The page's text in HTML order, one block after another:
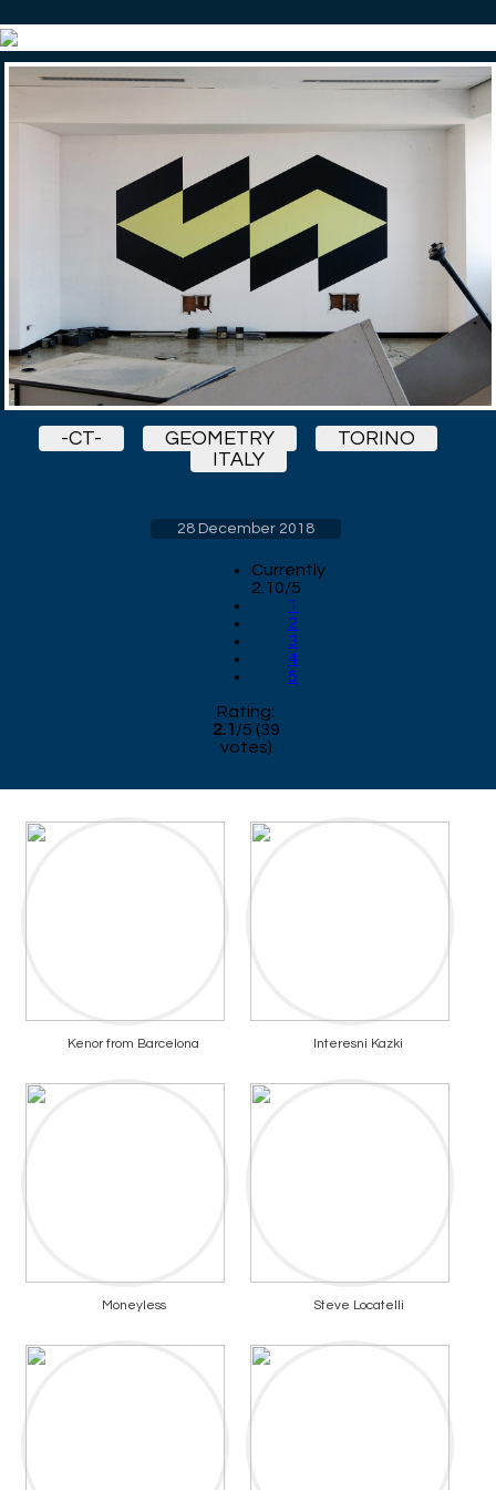
-CT- GEOMETRY
TORINO
ITALY
28 December 2018
Currently
2.10/5
1
2
3
4
5
Rating:
2.1/5 (39
votes)
Kenor from Barcelona Interesni Kazki
Moneyless Steve Locatelli